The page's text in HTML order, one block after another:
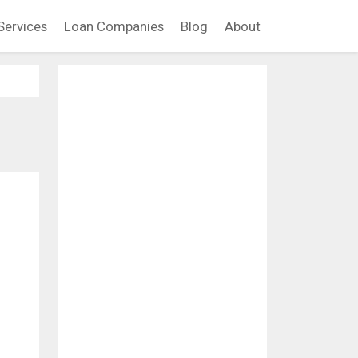
Loan Companies Blog About